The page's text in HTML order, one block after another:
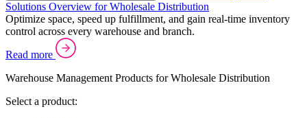
Solutions Overview for Wholesale Distribution
Optimize space, speed up fulfillment, and gain real-time inventory
control across every warehouse and branch.
Read more
Warehouse Management Products for Wholesale Distribution
Select a product: